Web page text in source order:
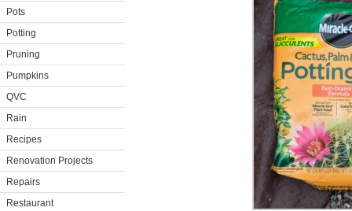
Pots
Potting
Pruning
Pumpkins
QVC
Rain
Recipes
Renovation Projects
Repairs
Restaurant